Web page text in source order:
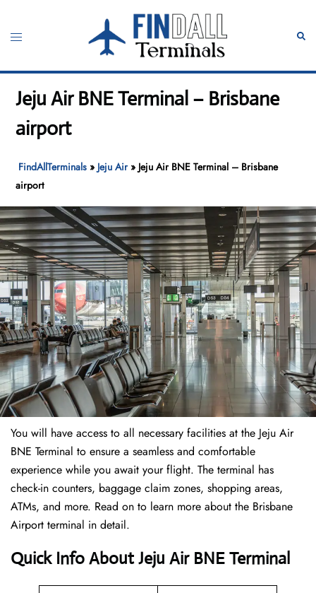
content
Toggle
Jeju Air BNE Terminal – Brisbane
airport
FindAllTerminals » Jeju Air» Jeju Air BNE Terminal – Brisbane
airport
You will have access to all necessary facilities at the Jeju Air
BNE Terminal to ensure a seamless and comfortable
experience while you await your flight. The terminal has
check-in counters, baggage claim zones, shopping areas,
ATMs, and more. Read on to learn more about the Brisbane
Airport terminal in detail.
Quick Info About Jeju Air BNE Terminal